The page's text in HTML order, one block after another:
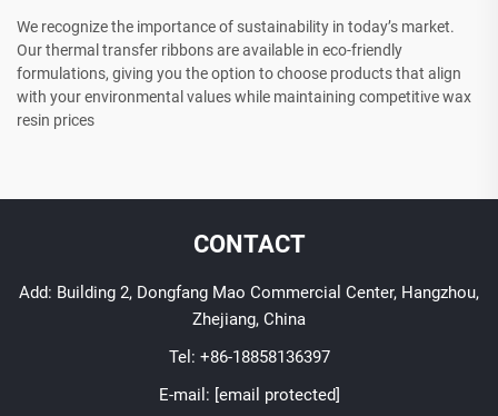
We recognize the importance of sustainability in today’s market.
Our thermal transfer ribbons are available in eco-friendly
formulations, giving you the option to choose products that align
with your environmental values while maintaining competitive wax
resin prices
CONTACT
Add: Building 2, Dongfang Mao Commercial Center, Hangzhou,
Zhejiang, China
Tel: +86-18858136397
E-mail: [email protected]